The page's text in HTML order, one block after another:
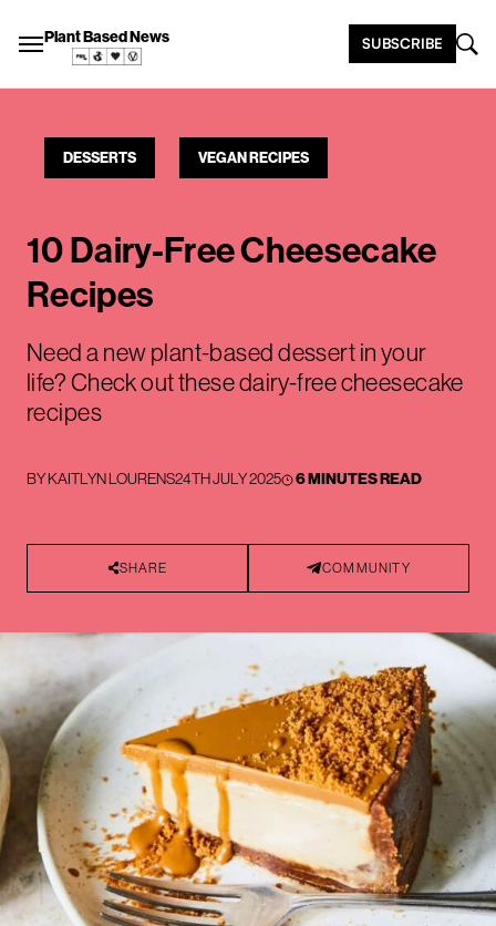
Plant Based News SUBSCRIBE
DESSERTS VEGAN RECIPES
10 Dairy-Free Cheesecake
Recipes
Need a new plant-based dessert in your
life? Check out these dairy-free cheesecake
recipes
BYKAITLYN LOURENS24TH JULY 2025 6 MINUTES READ
SHARE COMMUNITY